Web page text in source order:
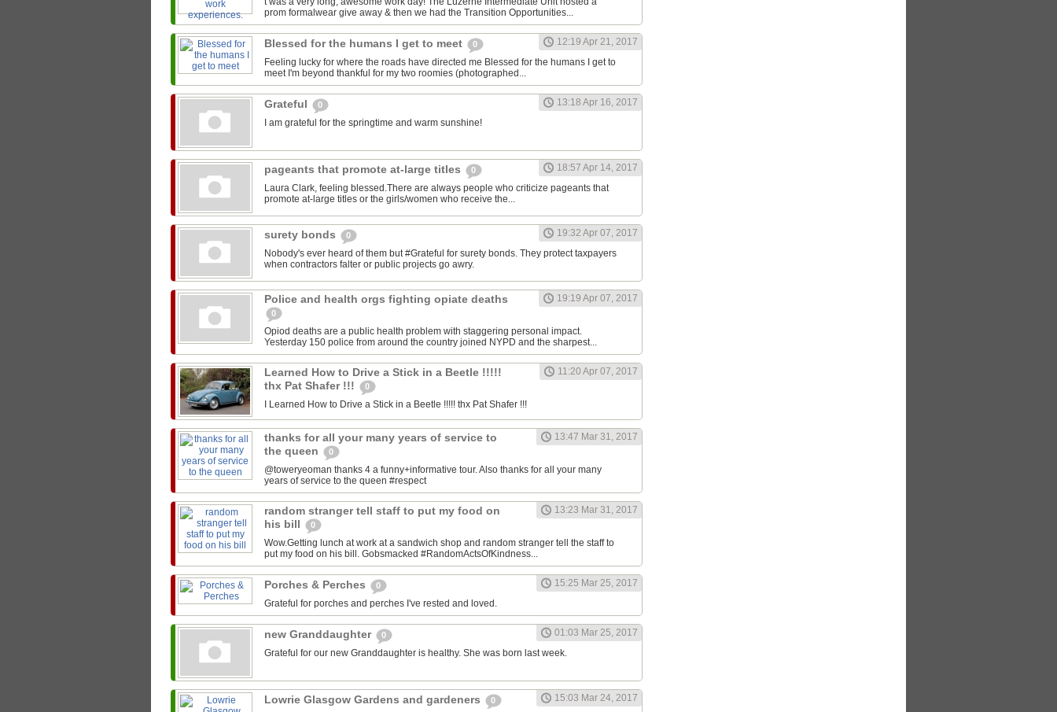
prom formalwear give away & then we had the Transition Opportunities...
Blessed for the humans I get to meet 0
12:19 Apr 21, 2017
Feeling lucky for where the roads have directed me Blessed for the humans I get to
meet I'm beyond thankful for my two roomies (photographed...
Grateful 0
13:18 Apr 16, 2017
I am grateful for the springtime and warm sunshine!
pageants that promote at-large titles 0
18:57 Apr 14, 2017
Laura Clark, feeling blessed.There are always people who criticize pageants that
promote at-large titles or the girls/women who receive the...
surety bonds 0
19:32 Apr 07, 2017
Nobody's ever heard of them but #Grateful for surety bonds. They protect taxpayers
when contractors falter or public projects go awry.
Police and health orgs fighting opiate deaths
0
19:19 Apr 07, 2017
Opiod deaths are a public health problem with staggering personal impact.
Yesterday 150 police from around the country joined NYPD and the sharpest...
Learned How to Drive a Stick in a Beetle !!!!!
thx Pat Shafer !!!
0
11:20 Apr 07, 2017
I Learned How to Drive a Stick in a Beetle !!!!! thx Pat Shafer !!!
thanks for all your many years of service to
the queen
0
13:47 Mar 31, 2017
@toweryeoman thanks 4 a funny+informative tour. Also thanks for all your many
years of service to the queen #respect
random stranger tell staff to put my food on
his bill
0
13:23 Mar 31, 2017
Wow.Getting lunch at work at a sandwich shop and random stranger tell the staff to
put my food on his bill. Gobsmacked #RandomActsOfKindness...
Porches & Perches 0
15:25 Mar 25, 2017
Grateful for porches and perches I've rested and loved.
new Granddaughter 0
01:03 Mar 25, 2017
Grateful for our new Granddaughter is healthy. She was born last week.
Lowrie Glasgow Gardens and gardeners 0
15:03 Mar 24, 2017